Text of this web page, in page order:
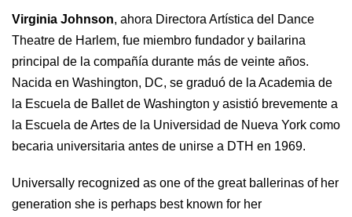
Virginia Johnson, ahora Directora Artística del Dance
Theatre de Harlem, fue miembro fundador y bailarina
principal de la compañía durante más de veinte años.
Nacida en Washington, DC, se graduó de la Academia de
la Escuela de Ballet de Washington y asistió brevemente a
la Escuela de Artes de la Universidad de Nueva York como
becaria universitaria antes de unirse a DTH en 1969.
Universally recognized as one of the great ballerinas of her
generation she is perhaps best known for her